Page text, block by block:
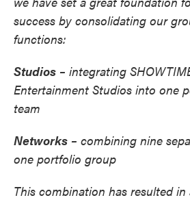
success by consolidating our
functions:
Studios – integrating
Entertainment Studios into one
team
Networks – combining nine
one portfolio group
This combination has resulted